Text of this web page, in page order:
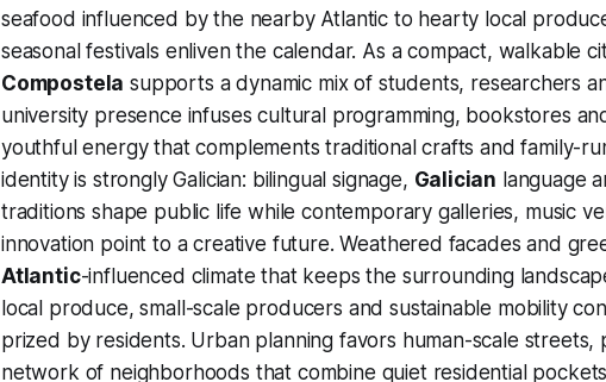
seafood influenced by the nearby Atlantic to hearty local
seasonal festivals enliven the calendar. As a compact, walkable
Compostela supports a dynamic mix of students, researchers
university presence infuses cultural programming, bookstores
youthful energy that complements traditional crafts and family-
identity is strongly Galician: bilingual signage, Galician language
traditions shape public life while contemporary galleries, music
innovation point to a creative future. Weathered facades and
Atlantic-influenced climate that keeps the surrounding
local produce, small-scale producers and sustainable mobility
prized by residents. Urban planning favors human-scale streets,
network of neighborhoods that combine quiet residential